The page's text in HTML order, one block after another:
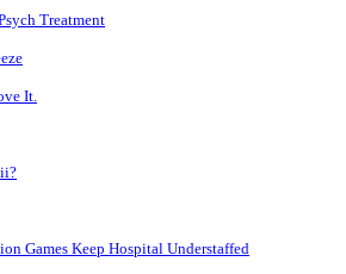
Treatment
It.
Games Keep Hospital Understaffed